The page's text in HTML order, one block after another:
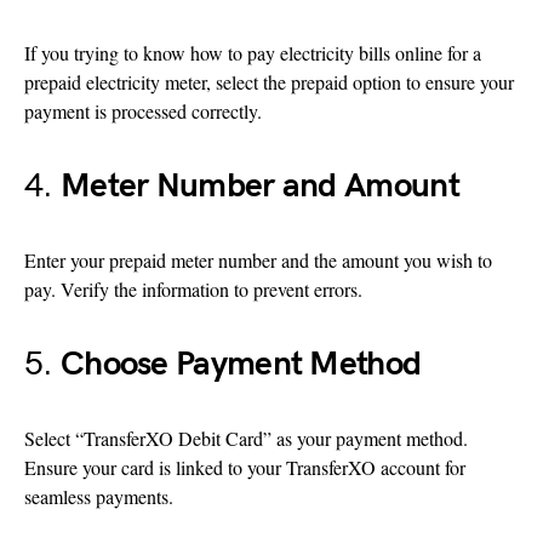
If you trying to know how to pay electricity bills online for a
prepaid electricity meter, select the prepaid option to ensure your
payment is processed correctly.
4. Meter Number and Amount
Enter your prepaid meter number and the amount you wish to
pay. Verify the information to prevent errors.
5. Choose Payment Method
Select “TransferXO Debit Card” as your payment method.
Ensure your card is linked to your TransferXO account for
seamless payments.